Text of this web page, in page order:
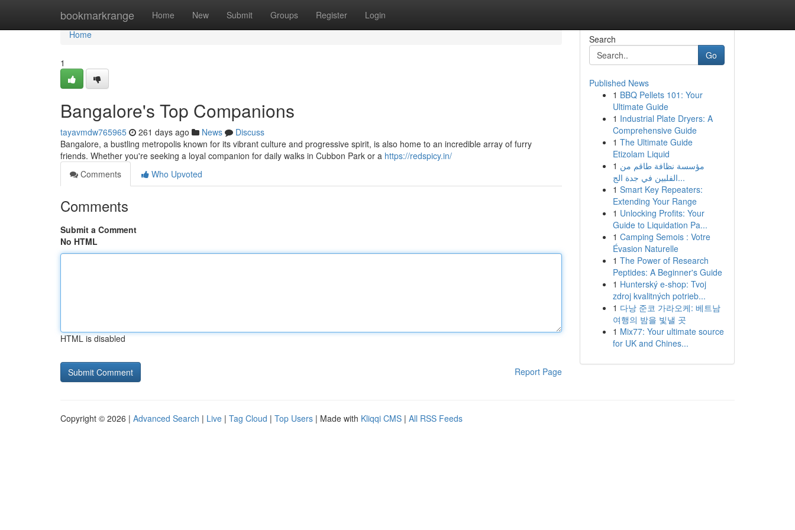
bookmarkrange Home New Submit Groups Register Login
Home
Home
1
Bangalore's Top Companions
tayavmdw765965 261 days ago News
Discuss
Bangalore, a bustling metropolis known for its vibrant culture and progressive spirit, is also home to an incredible array of furry
friends. Whether you're seeking a loyal companion for daily walks in Cubbon Park or a https://redspicy.in/
Comments
Who Upvoted
Comments
Submit a Comment
No HTML
HTML is disabled
Report Page
Search
Go
Published News
1 BBQ Pellets 101: Your
Ultimate Guide
1 Industrial Plate Dryers: A
Comprehensive Guide
1 The Ultimate Guide
Etizolam Liquid
1 مؤسسة نظافة طاقم من
الفلبين في جدة الج...
1 Smart Key Repeaters:
Extending Your Range
1 Unlocking Profits: Your
Guide to Liquidation Pa...
1 Camping Semois : Votre
Évasion Naturelle
1 The Power of Research
Peptides: A Beginner's Guide
1 Hunterský e-shop: Tvoj
zdroj kvalitných potrieb...
1 다낭 준코 가라오케: 베트남
여행의 밤을 빛낼 곳
1 Mix77: Your ultimate source
for UK and Chines...
Copyright © 2026 | Advanced Search | Live | Tag Cloud | Top Users | Made with Kliqqi CMS | All RSS Feeds